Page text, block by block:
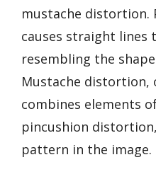
mustache distortion.
causes straight lines
resembling the
Mustache distortion,
combines elements
pincushion
pattern in the image.